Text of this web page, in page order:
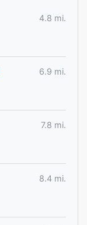
4.8 mi.
6.9 mi.
7.8 mi.
8.4 mi.